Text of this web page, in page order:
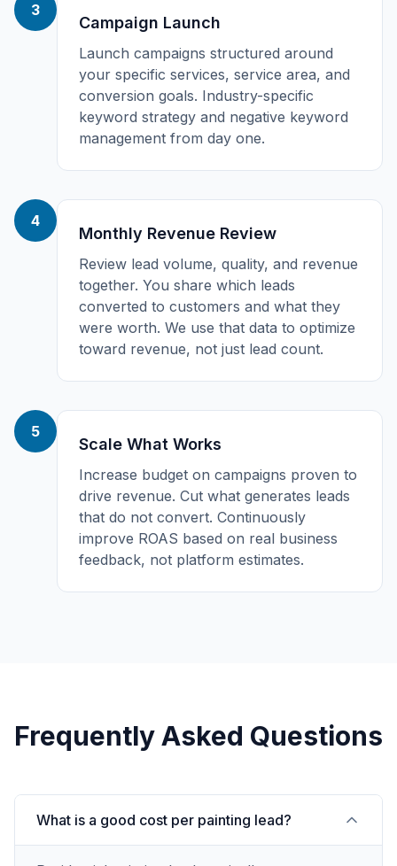
3
Campaign Launch
Launch campaigns structured around
your specific services, service area, and
conversion goals. Industry-specific
keyword strategy and negative keyword
management from day one.
4
Monthly Revenue Review
Review lead volume, quality, and revenue
together. You share which leads
converted to customers and what they
were worth. We use that data to optimize
toward revenue, not just lead count.
5
Scale What Works
Increase budget on campaigns proven to
drive revenue. Cut what generates leads
that do not convert. Continuously
improve ROAS based on real business
feedback, not platform estimates.
Frequently Asked Questions
What is a good cost per painting lead?